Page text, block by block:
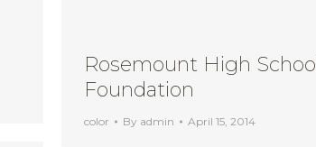
Rosemount High School
Foundation
color By admin April 15, 2014